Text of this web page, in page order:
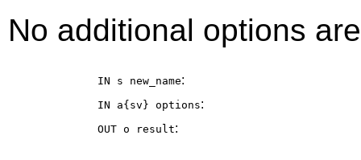
No additional options
IN s new_name:
IN a{sv} options:
OUT o result: